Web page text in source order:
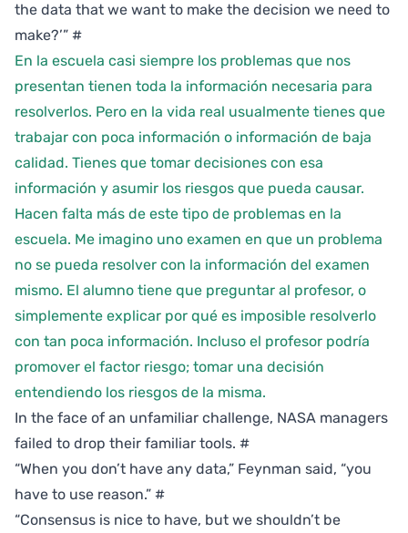
the data that we want to make the decision we need to
make?’” #
En la escuela casi siempre los problemas que nos
presentan tienen toda la información necesaria para
resolverlos. Pero en la vida real usualmente tienes que
trabajar con poca información o información de baja
calidad. Tienes que tomar decisiones con esa
información y asumir los riesgos que pueda causar.
Hacen falta más de este tipo de problemas en la
escuela. Me imagino uno examen en que un problema
no se pueda resolver con la información del examen
mismo. El alumno tiene que preguntar al profesor, o
simplemente explicar por qué es imposible resolverlo
con tan poca información. Incluso el profesor podría
promover el factor riesgo; tomar una decisión
entendiendo los riesgos de la misma.
In the face of an unfamiliar challenge, NASA managers
failed to drop their familiar tools. #
“When you don’t have any data,” Feynman said, “you
have to use reason.” #
“Consensus is nice to have, but we shouldn’t be